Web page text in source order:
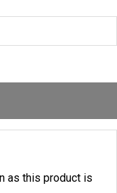
as this product is